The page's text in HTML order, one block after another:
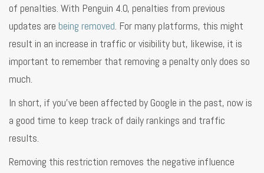
of penalties. With Penguin 4.0, penalties from previous
updates are being removed . For many platforms, this might
result in an increase in traffic or visibility but, likewise, it is
important to remember that removing a penalty only does so
much.
In short, if you’ve been affected by Google in the past, now is
a good time to keep track of daily rankings and traffic
results.
Removing this restriction removes the negative influence